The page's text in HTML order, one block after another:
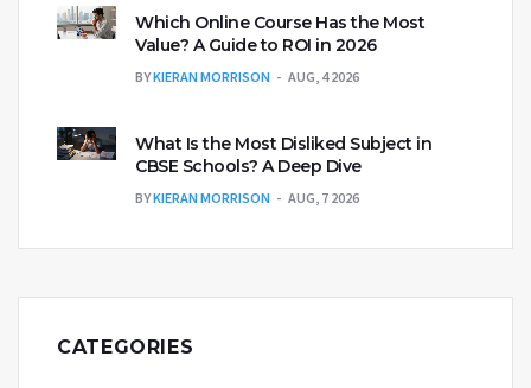
Which Online Course Has the Most
Value? A Guide to ROI in 2026
BYKIERAN MORRISON AUG, 4 2026
What Is the Most Disliked Subject in
CBSE Schools? A Deep Dive
BYKIERAN MORRISON AUG, 7 2026
CATEGORIES